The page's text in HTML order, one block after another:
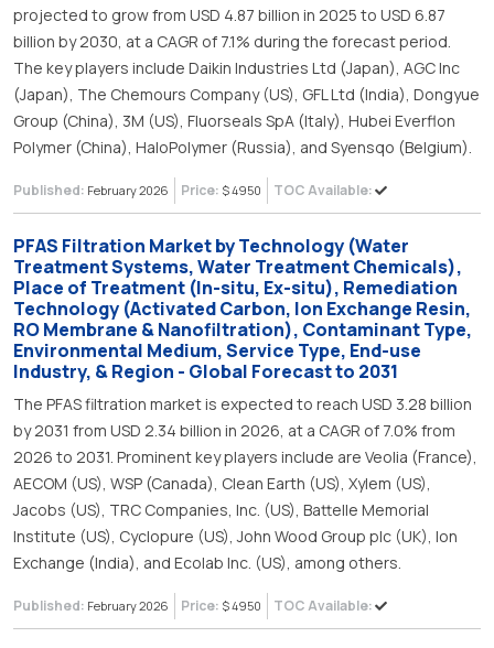
projected to grow from USD 4.87 billion in 2025 to USD 6.87
billion by 2030, at a CAGR of 7.1% during the forecast period.
The key players include Daikin Industries Ltd (Japan), AGC Inc
(Japan), The Chemours Company (US), GFL Ltd (India), Dongyue
Group (China), 3M (US), Fluorseals SpA (Italy), Hubei Everflon
Polymer (China), HaloPolymer (Russia), and Syensqo (Belgium).
Published: February 2026 Price: $ 4950 TOC Available:
PFAS Filtration Market by Technology (Water
Treatment Systems, Water Treatment Chemicals),
Place of Treatment (In-situ, Ex-situ), Remediation
Technology (Activated Carbon, Ion Exchange Resin,
RO Membrane & Nanofiltration), Contaminant Type,
Environmental Medium, Service Type, End-use
Industry, & Region - Global Forecast to 2031
The PFAS filtration market is expected to reach USD 3.28 billion
by 2031 from USD 2.34 billion in 2026, at a CAGR of 7.0% from
2026 to 2031. Prominent key players include are Veolia (France),
AECOM (US), WSP (Canada), Clean Earth (US), Xylem (US),
Jacobs (US), TRC Companies, Inc. (US), Battelle Memorial
Institute (US), Cyclopure (US), John Wood Group plc (UK), Ion
Exchange (India), and Ecolab Inc. (US), among others.
Published: February 2026 Price: $ 4950 TOC Available: